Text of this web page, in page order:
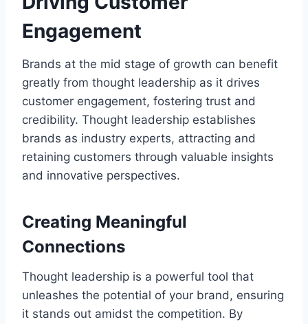
Engagement
Brands at the mid stage of growth can benefit
greatly from thought leadership as it drives
customer engagement, fostering trust and
credibility. Thought leadership establishes
brands as industry experts, attracting and
retaining customers through valuable insights
and innovative perspectives.
Creating Meaningful
Connections
Thought leadership is a powerful tool that
unleashes the potential of your brand, ensuring
it stands out amidst the competition. By